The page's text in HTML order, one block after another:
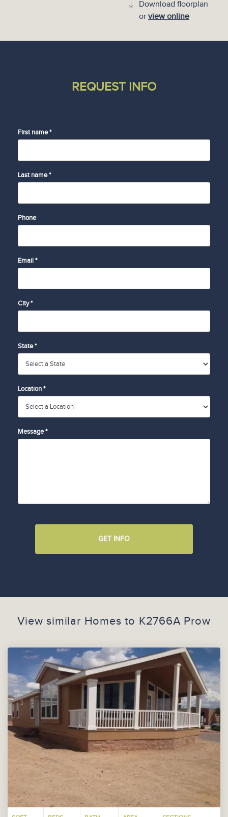
Download floorplan
or view online
REQUEST INFO
First name *
Last name *
Phone
Email *
City *
State *
Location *
Message *
GET INFO
View similar Homes to K2766A Prow